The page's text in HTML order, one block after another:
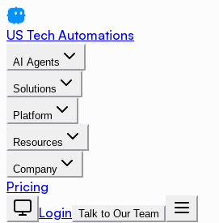
US Tech Automations
AI Agents
Solutions
Platform
Resources
Company
Pricing
Login Talk to Our Team